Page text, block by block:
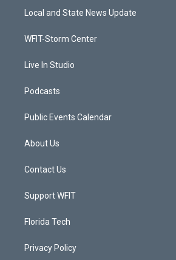
t
e
a
g
a
u
b
Local and State News Update
WFIT-Storm Center
Live In Studio
Podcasts
Public Events Calendar
About Us
Contact Us
Support WFIT
Florida Tech
Privacy Policy